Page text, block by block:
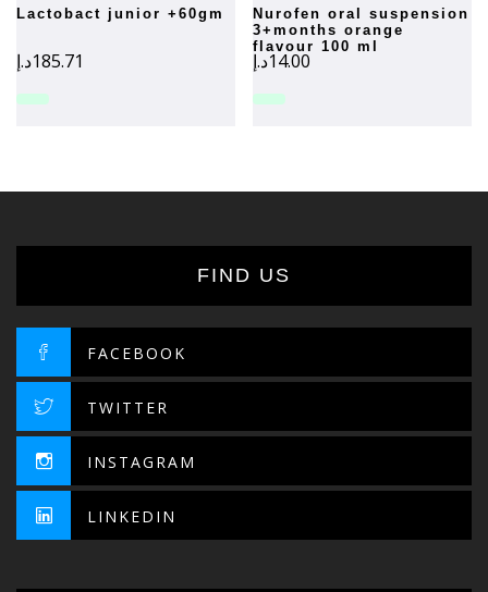
lactobact junior +60gm
185.71د.إ
nurofen oral suspension
3+months orange
flavour 100 ml
14.00د.إ
FIND US
FACEBOOK
TWITTER
INSTAGRAM
LINKEDIN